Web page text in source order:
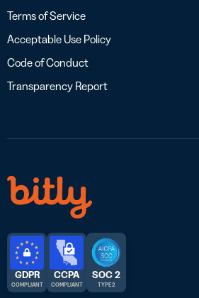
Terms of Service
Acceptable Use Policy
Code of Conduct
Transparency Report
GDPR
COMPLIANT
CCPA
COMPLIANT
SOC 2
TYPE 2